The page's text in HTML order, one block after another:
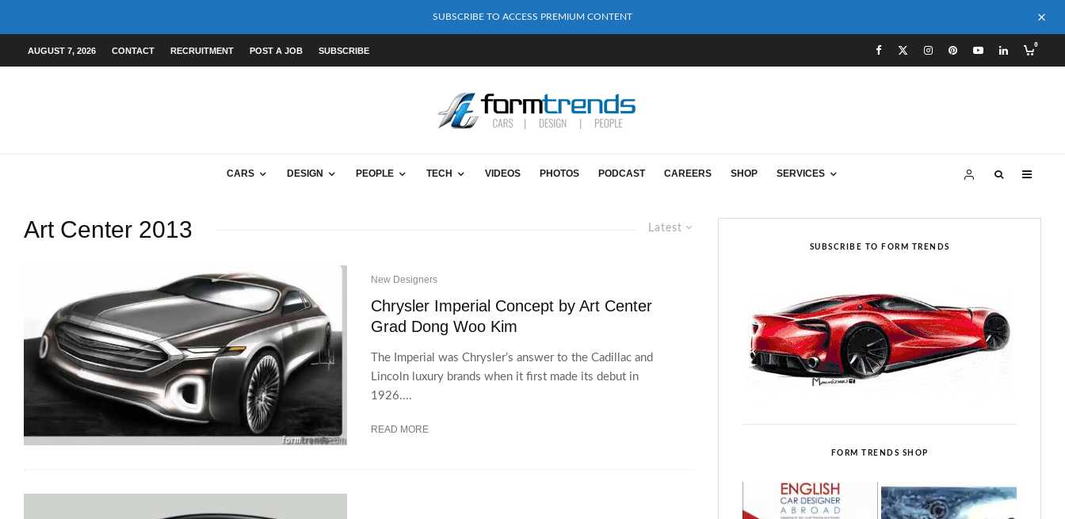
SUBSCRIBE TO ACCESS PREMIUM CONTENT
AUGUST 7, 2026 CONTACT RECRUITMENT POST A JOB SUBSCRIBE
0
CARS DESIGN PEOPLE TECH VIDEOS PHOTOS PODCAST CAREERS SHOP SERVICES
Latest
Art Center 2013
New Designers
Chrysler Imperial Concept by Art Center
Grad Dong Woo Kim
The Imperial was Chrysler’s answer to the Cadillac and
Lincoln luxury brands when it first made its debut in
1926....
READ MORE
SUBSCRIBE TO FORM TRENDS
FORM TRENDS SHOP